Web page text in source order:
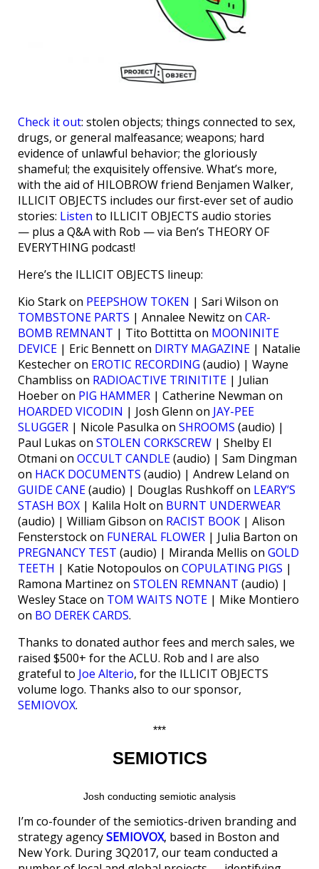
Check it out: stolen objects; things connected to sex,
drugs, or general malfeasance; weapons; hard
evidence of unlawful behavior; the gloriously
shameful; the exquisitely offensive. What’s more,
with the aid of HILOBROW friend Benjamen Walker,
ILLICIT OBJECTS includes our first-ever set of audio
stories: Listen to ILLICIT OBJECTS audio stories
— plus a Q&A with Rob — via Ben’s THEORY OF
EVERYTHING podcast!
Here’s the ILLICIT OBJECTS lineup:
Kio Stark on PEEPSHOW TOKEN | Sari Wilson on
TOMBSTONE PARTS | Annalee Newitz on CAR-
BOMB REMNANT | Tito Bottitta on MOONINITE
DEVICE | Eric Bennett on DIRTY MAGAZINE | Natalie
Kestecher on EROTIC RECORDING (audio) | Wayne
Chambliss on RADIOACTIVE TRINITITE | Julian
Hoeber on PIG HAMMER | Catherine Newman on
HOARDED VICODIN | Josh Glenn on JAY-PEE
SLUGGER | Nicole Pasulka on SHROOMS (audio) |
Paul Lukas on STOLEN CORKSCREW | Shelby El
Otmani on OCCULT CANDLE(audio) | Sam Dingman
on HACK DOCUMENTS (audio) | Andrew Leland on
GUIDE CANE(audio) | Douglas Rushkoff on LEARY’S
STASH BOX | Kalila Holt on BURNT UNDERWEAR
(audio) | William Gibson on RACIST BOOK | Alison
Fensterstock on FUNERAL FLOWER | Julia Barton on
PREGNANCY TEST (audio) | Miranda Mellis on GOLD
TEETH | Katie Notopoulos on COPULATING PIGS |
Ramona Martinez on STOLEN REMNANT (audio) |
Wesley Stace on TOM WAITS NOTE | Mike Montiero
on BO DEREK CARDS.
Thanks to donated author fees and merch sales, we
raised $500+ for the ACLU. Rob and I are also
grateful to Joe Alterio, for the ILLICIT OBJECTS
volume logo. Thanks also to our sponsor,
SEMIOVOX.
***
SEMIOTICS
Josh conducting semiotic analysis
I’m co-founder of the semiotics-driven branding and
strategy agencySEMIOVOX, based in Boston and
New York. During 3Q2017, our team conducted a